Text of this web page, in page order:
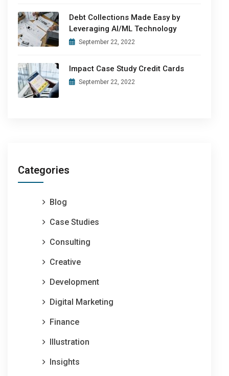
Debt Collections Made Easy by
Leveraging AI/ML Technology
September 22, 2022
Impact Case Study Credit Cards
September 22, 2022
Categories
Blog
Case Studies
Consulting
Creative
Development
Digital Marketing
Finance
Illustration
Insights